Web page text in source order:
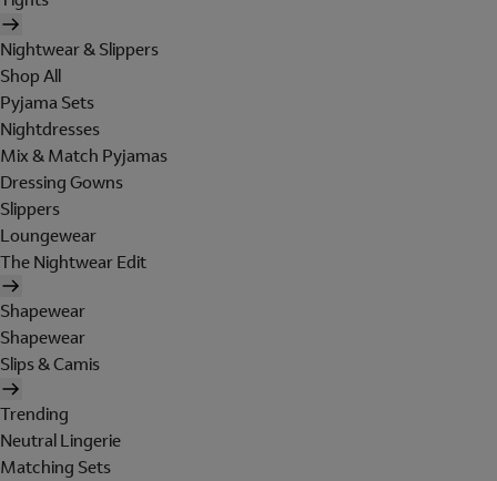
Nightwear & Slippers
Shop All
Pyjama Sets
Nightdresses
Mix & Match Pyjamas
Dressing Gowns
Slippers
Loungewear
The Nightwear Edit
Shapewear
Shapewear
Slips & Camis
Trending
Neutral Lingerie
Matching Sets